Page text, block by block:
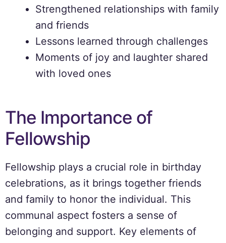
Strengthened relationships with family
and friends
Lessons learned through challenges
Moments of joy and laughter shared
with loved ones
The Importance of
Fellowship
Fellowship plays a crucial role in birthday
celebrations, as it brings together friends
and family to honor the individual. This
communal aspect fosters a sense of
belonging and support. Key elements of